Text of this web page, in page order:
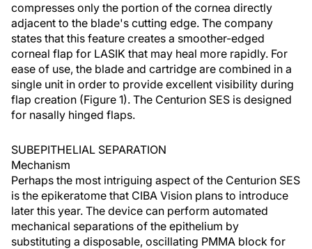
compresses only the portion of the cornea directly
adjacent to the blade's cutting edge. The company
states that this feature creates a smoother-edged
corneal flap for LASIK that may heal more rapidly. For
ease of use, the blade and cartridge are combined in a
single unit in order to provide excellent visibility during
flap creation (Figure 1). The Centurion SES is designed
for nasally hinged flaps.
SUBEPITHELIAL SEPARATION
Mechanism
Perhaps the most intriguing aspect of the Centurion SES
is the epikeratome that CIBA Vision plans to introduce
later this year. The device can perform automated
mechanical separations of the epithelium by
substituting a disposable, oscillating PMMA block for